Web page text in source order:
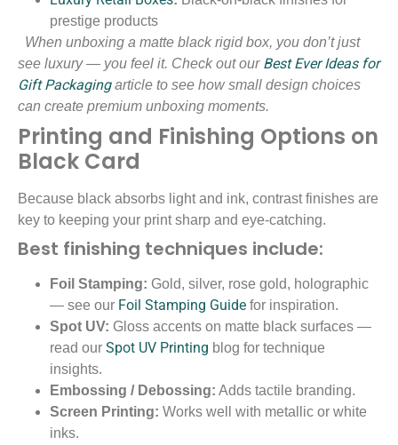
prestige products
When unboxing a matte black rigid box, you don’t just
see luxury — you feel it. Check out our Best Ever Ideas for
Gift Packagingarticle to see how small design choices
can create premium unboxing moments.
Printing and Finishing Options on
Black Card
Because black absorbs light and ink, contrast finishes are
key to keeping your print sharp and eye-catching.
Best finishing techniques include:
Foil Stamping: Gold, silver, rose gold, holographic
— see our Foil Stamping Guide for inspiration.
Spot UV: Gloss accents on matte black surfaces —
read our Spot UV Printing blog for technique
insights.
Embossing / Debossing: Adds tactile branding.
Screen Printing: Works well with metallic or white
inks.